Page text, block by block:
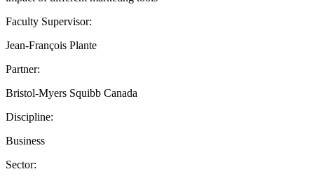
Faculty Supervisor:
Jean-François Plante
Partner:
Bristol-Myers Squibb Canada
Discipline:
Business
Sector: